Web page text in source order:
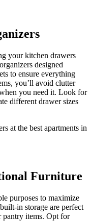
your kitchen drawers
designed
to ensure everything
you’ll avoid clutter
you need it. Look for
different drawer sizes
Furniture
purposes to maximize
in storage are perfect
pantry items. Opt for